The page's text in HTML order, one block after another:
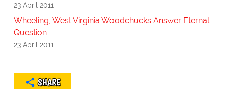
23 April 2011
Wheeling, West Virginia Woodchucks Answer Eternal
Question
23 April 2011
SHARE